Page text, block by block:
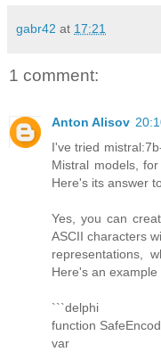
gabr42 at 17:21
1 comment:
Anton Alisov
I've tried
Mistral models,
Here's its answer
Yes, you can
ASCII characters
representations,
Here's an example
```delphi
function
var